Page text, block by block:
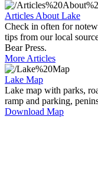
Articles About Lake
Check in often for
tips from our local
Bear Press.
More Articles
Lake Map
Lake map with parks,
ramp and parking,
Download Map